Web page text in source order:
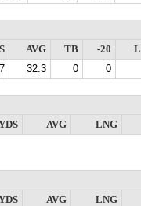
AVG TB -20
32.3 0 0
AVG LNG
AVG
LNG